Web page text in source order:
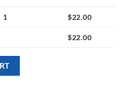
1 $22.00
$22.00
- Heart Foil Balloon with Daisies